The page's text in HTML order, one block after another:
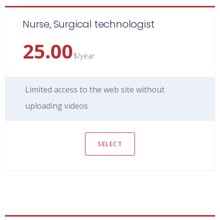
Nurse, Surgical technologist
25.00$/year
Limited access to the web site without
uploading videos
SELECT